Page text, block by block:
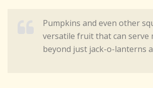
Pumpkins and even other
versatile fruit that can serve
beyond just jack-o-lanterns